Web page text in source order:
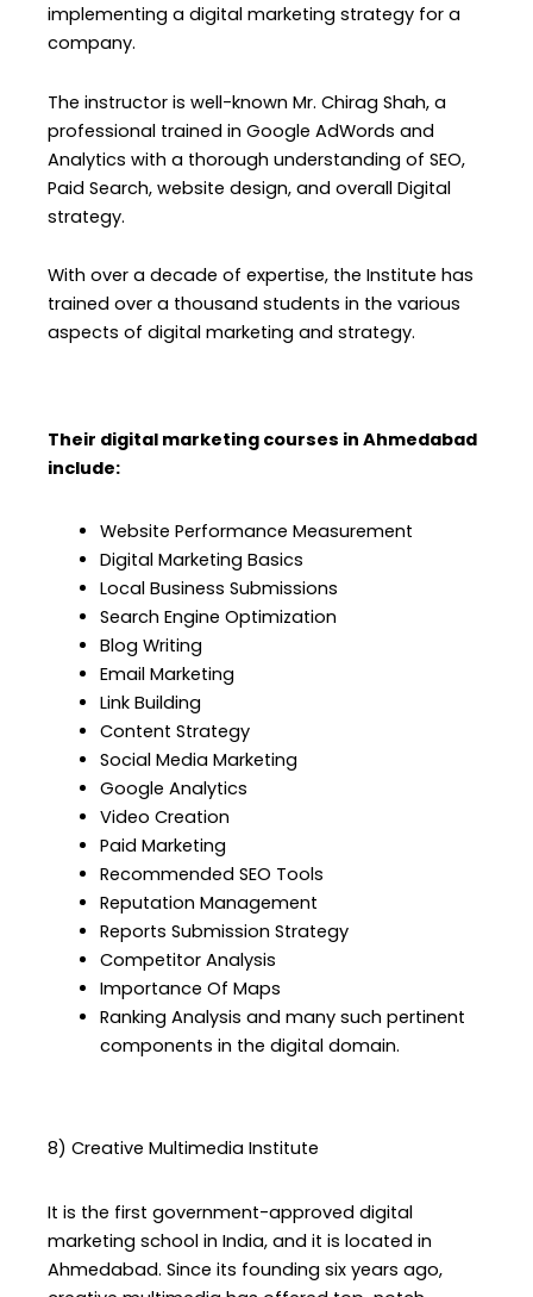
implementing a digital marketing strategy for a
company.
The instructor is well-known Mr. Chirag Shah, a
professional trained in Google AdWords and
Analytics with a thorough understanding of SEO,
Paid Search, website design, and overall Digital
strategy.
With over a decade of expertise, the Institute has
trained over a thousand students in the various
aspects of digital marketing and strategy.
Their digital marketing courses in Ahmedabad
include:
Website Performance Measurement
Digital Marketing Basics
Local Business Submissions
Search Engine Optimization
Blog Writing
Email Marketing
Link Building
Content Strategy
Social Media Marketing
Google Analytics
Video Creation
Paid Marketing
Recommended SEO Tools
Reputation Management
Reports Submission Strategy
Competitor Analysis
Importance Of Maps
Ranking Analysis and many such pertinent
components in the digital domain.
8) Creative Multimedia Institute
It is the first government-approved digital
marketing school in India, and it is located in
Ahmedabad. Since its founding six years ago,